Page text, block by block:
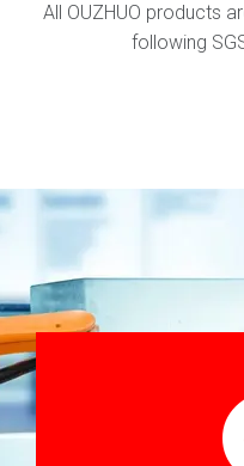
All OUZHUO products
following